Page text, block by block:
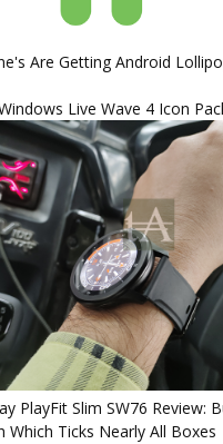
Are Getting Android
Live Wave 4 Icon
PlayFit Slim SW76 Review:
Which Ticks Nearly All Boxes